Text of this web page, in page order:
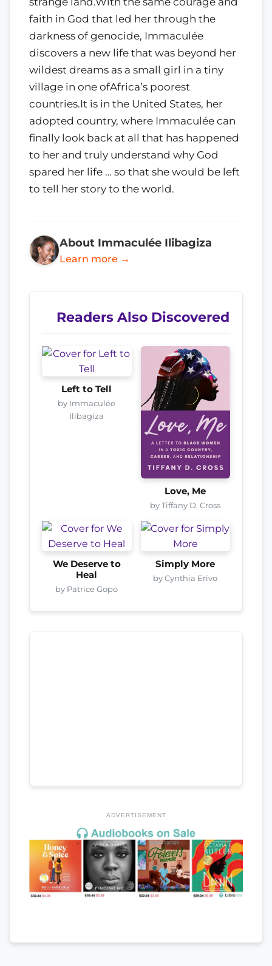
faith in God that led her through the
darkness of genocide, Immaculée
discovers a new life that was beyond her
wildest dreams as a small girl in a tiny
village in one ofAfrica’s poorest
countries.It is in the United States, her
adopted country, where Immaculée can
finally look back at all that has happened
to her and truly understand why God
spared her life … so that she would be left
to tell her story to the world.
About Immaculée Ilibagiza
Learn more →
Readers Also Discovered
Left to Tell
by Immaculée
Ilibagiza
Love, Me
by Tiffany D. Cross
We Deserve to
Heal
by Patrice Gopo
Simply More
by Cynthia Erivo
ADVERTISEMENT